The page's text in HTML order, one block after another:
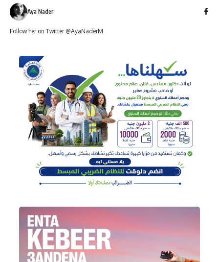
Aya Nader
Follow her on Twitter @AyaNaderM